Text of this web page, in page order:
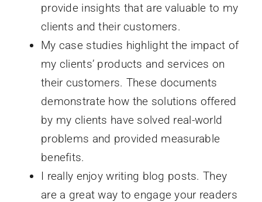
provide insights that are valuable to my
clients and their customers.
My case studies highlight the impact of
my clients’ products and services on
their customers. These documents
demonstrate how the solutions offered
by my clients have solved real-world
problems and provided measurable
benefits.
I really enjoy writing blog posts. They
are a great way to engage your readers